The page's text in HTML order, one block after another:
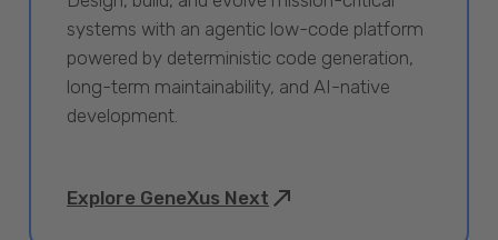
systems with an agentic low-code platform
powered by deterministic code generation,
long-term maintainability, and AI-native
development.
Explore GeneXus Next